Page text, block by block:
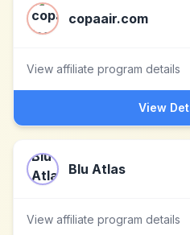
copaair.com
View affiliate program details
View
Blu Atlas
View affiliate program details